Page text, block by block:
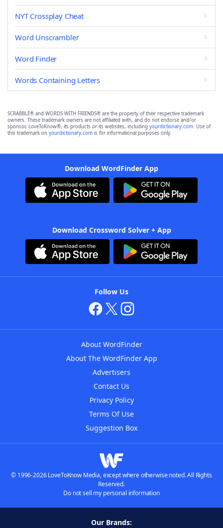
NYT Crossplay Cheat
Word Unscrambler
Word Finder
Words Containing Letters
SCRABBLE® and WORDS WITH FRIENDS® are the property of their respective trademark
owners. These trademark owners are not affiliated with, and do not endorse and/or
sponsor, LoveToKnow®, its products or its websites, including yourdictionary.com. Use of
this trademark on yourdictionary.com is for informational purposes only.
Download WordFinder App
Download Crossword Solver + App
Follow Us
About WordFinder
About The WordFinder App
Advertisers
Contact Us
Privacy Policy
Terms Of Use
Suggestion Box
© 1996-2026 LoveToKnow Media, except where otherwise noted. All Rights
Reserved.
Do not sell my personal information
Our Brands: